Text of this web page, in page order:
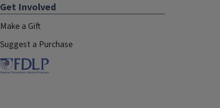
Get Involved
Make a Gift
Suggest a Purchase